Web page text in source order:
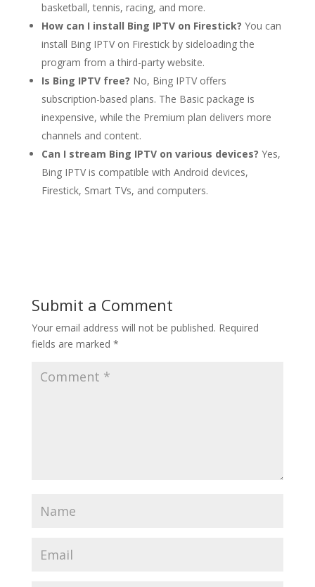
basketball, tennis, racing, and more.
How can I install Bing IPTV on Firestick? You can
install Bing IPTV on Firestick by sideloading the
program from a third-party website.
Is Bing IPTV free? No, Bing IPTV offers
subscription-based plans. The Basic package is
inexpensive, while the Premium plan delivers more
channels and content.
Can I stream Bing IPTV on various devices? Yes,
Bing IPTV is compatible with Android devices,
Firestick, Smart TVs, and computers.
Submit a Comment
Your email address will not be published. Required
fields are marked *